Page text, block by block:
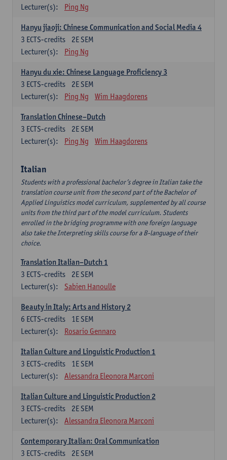
Lecturer(s):
Ping Ng
Hanyu jiaoji: Chinese Communication and Social Media 4
2E SEM
3 ECTS-credits
Lecturer(s):
Ping Ng
Hanyu du xie: Chinese Language Proficiency 3
2E SEM
3 ECTS-credits
Lecturer(s):
Ping Ng Wim Haagdorens
Translation Chinese–Dutch
2E SEM
3 ECTS-credits
Lecturer(s):
Ping Ng Wim Haagdorens
Italian
Students with a professional bachelor’s degree in Italian take the
translation course unit from the second part of the Bachelor of
Applied Linguistics model curriculum, supplemented by all course
units from the third part of the model curriculum. Students
enrolled in the bridging programme with one foreign language
also take the Interpreting skills course for a B-language of their
choice.
Translation Italian–Dutch 1
2E SEM
3 ECTS-credits
Lecturer(s):
Sabien Hanoulle
Beauty in Italy: Arts and History 2
1E SEM
6 ECTS-credits
Lecturer(s):
Rosario Gennaro
Italian Culture and Linguistic Production 1
1E SEM
3 ECTS-credits
Lecturer(s):
Alessandra Eleonora Marconi
Italian Culture and Linguistic Production 2
2E SEM
3 ECTS-credits
Lecturer(s):
Alessandra Eleonora Marconi
Contemporary Italian: Oral Communication
2E SEM
3 ECTS-credits